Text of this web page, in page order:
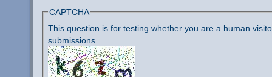
CAPTCHA
This question is for testing whether you are a human
submissions.